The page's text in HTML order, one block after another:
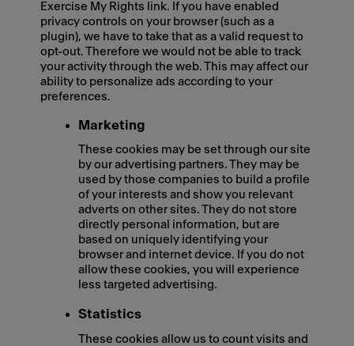
Exercise My Rights link. If you have enabled
privacy controls on your browser (such as a
plugin), we have to take that as a valid request to
opt-out. Therefore we would not be able to track
your activity through the web. This may affect our
ability to personalize ads according to your
preferences.
Marketing
These cookies may be set through our site
by our advertising partners. They may be
used by those companies to build a profile
of your interests and show you relevant
adverts on other sites. They do not store
directly personal information, but are
based on uniquely identifying your
browser and internet device. If you do not
allow these cookies, you will experience
less targeted advertising.
Statistics
These cookies allow us to count visits and